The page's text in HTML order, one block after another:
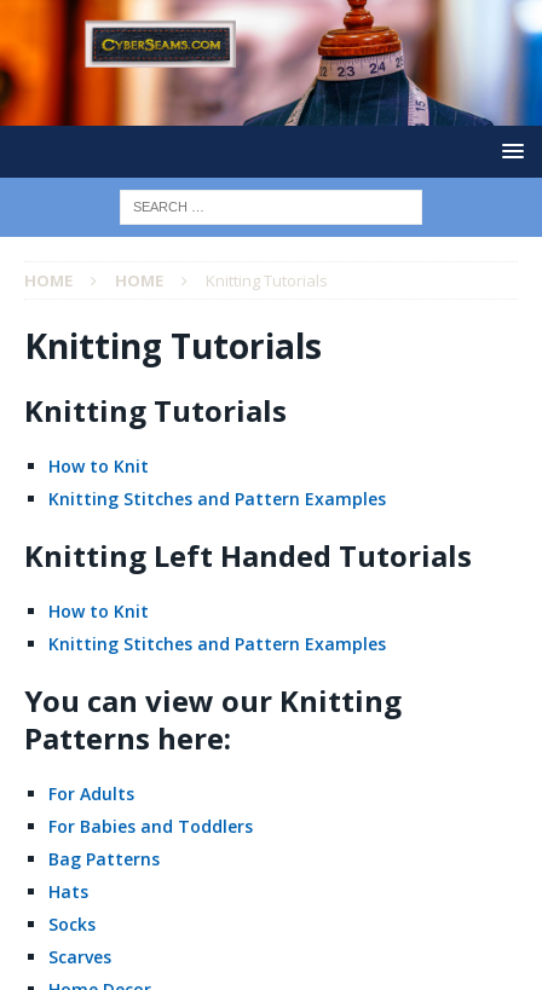
HOME HOME Knitting Tutorials
Knitting Tutorials
Knitting Tutorials
How to Knit
Knitting Stitches and Pattern Examples
Knitting Left Handed Tutorials
How to Knit
Knitting Stitches and Pattern Examples
You can view our Knitting
Patterns here:
For Adults
For Babies and Toddlers
Bag Patterns
Hats
Socks
Scarves